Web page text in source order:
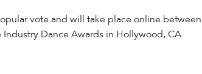
vote and will take place online
Dance Awards in Hollywood, CA.